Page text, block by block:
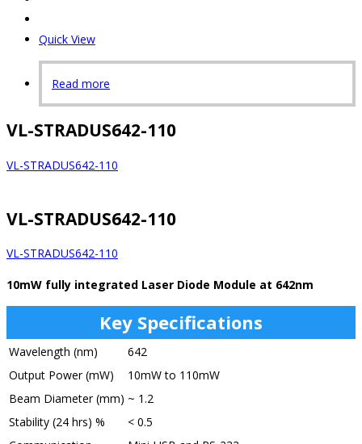
Quick View
Read more
VL-STRADUS642-110
VL-STRADUS642-110
VL-STRADUS642-110
VL-STRADUS642-110
10mW fully integrated Laser Diode Module at 642nm
Key Specifications
Wavelength (nm)
642
Output Power (mW)
10mW to 110mW
Beam Diameter (mm) ~ 1.2
Stability (24 hrs) %
< 0.5